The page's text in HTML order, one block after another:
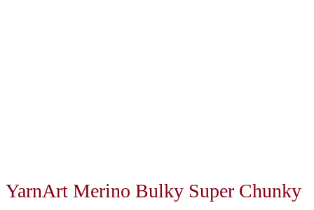
YarnArt Merino Bulky Super Chunky